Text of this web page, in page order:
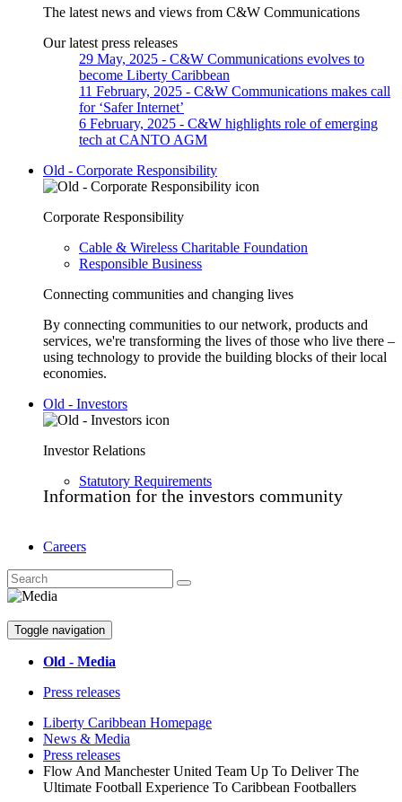
The latest news and views from C&W Communications
Our latest press releases
29 May, 2025 - C&W Communications evolves to
become Liberty Caribbean
11 February, 2025 - C&W Communications makes call
for ‘Safer Internet’
6 February, 2025 - C&W highlights role of emerging
tech at CANTO AGM
Old - Corporate Responsibility
Corporate Responsibility
Cable & Wireless Charitable Foundation
Responsible Business
Connecting communities and changing lives
By connecting communities to our network, products and
services, we're transforming the lives of those who live there –
using technology to provide the building blocks of their local
economies.
Old - Investors
Investor Relations
Statutory Requirements
Information for the investors community
Careers
Toggle navigation
Old - Media
Press releases
Liberty Caribbean Homepage
News & Media
Press releases
Flow And Manchester United Team Up To Deliver The
Ultimate Football Experience To Caribbean Footballers